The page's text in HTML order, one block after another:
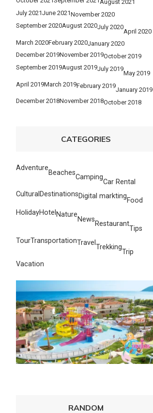
August 2021
July 2021June 2021November 2020
September 2020August 2020July 2020
April 2020
March 2020February 2020January 2020
December 2019November 2019October 2019
September 2019August 2019July 2019
May 2019
April 2019March 2019February 2019
January 2019
December 2018November 2018October 2018
CATEGORIES
Adventure
Beaches
Camping
Car Rental
Cultural DestinationsDigital markting
Food
HolidayHotel Nature
News
Restaurant
Tips
TourTransportationTravel
Trekking
Trip
Vacation
RANDOM